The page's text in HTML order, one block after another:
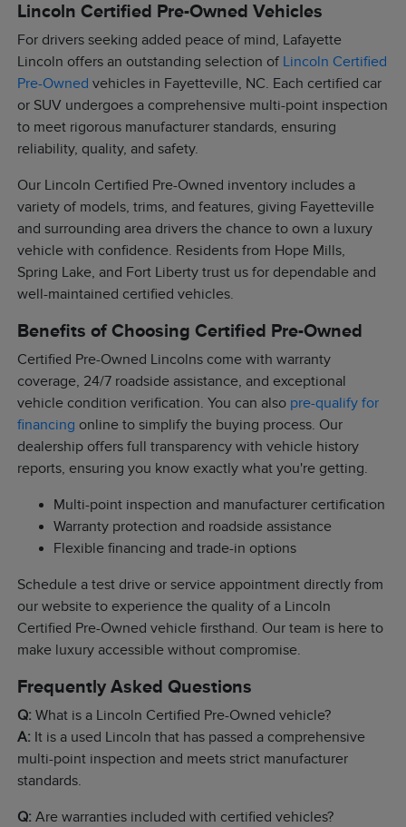
Lincoln Certified Pre-Owned Vehicles
For drivers seeking added peace of mind, Lafayette
Lincoln offers an outstanding selection of Lincoln Certified
Pre-Owned vehicles in Fayetteville, NC. Each certified car
or SUV undergoes a comprehensive multi-point inspection
to meet rigorous manufacturer standards, ensuring
reliability, quality, and safety.
Our Lincoln Certified Pre-Owned inventory includes a
variety of models, trims, and features, giving Fayetteville
and surrounding area drivers the chance to own a luxury
vehicle with confidence. Residents from Hope Mills,
Spring Lake, and Fort Liberty trust us for dependable and
well-maintained certified vehicles.
Benefits of Choosing Certified Pre-Owned
Certified Pre-Owned Lincolns come with warranty
coverage, 24/7 roadside assistance, and exceptional
vehicle condition verification. You can also pre-qualify for
financing online to simplify the buying process. Our
dealership offers full transparency with vehicle history
reports, ensuring you know exactly what you're getting.
Multi-point inspection and manufacturer certification
Warranty protection and roadside assistance
Flexible financing and trade-in options
Schedule a test drive or service appointment directly from
our website to experience the quality of a Lincoln
Certified Pre-Owned vehicle firsthand. Our team is here to
make luxury accessible without compromise.
Frequently Asked Questions
Q: What is a Lincoln Certified Pre-Owned vehicle?
A: It is a used Lincoln that has passed a comprehensive
multi-point inspection and meets strict manufacturer
standards.
Q: Are warranties included with certified vehicles?